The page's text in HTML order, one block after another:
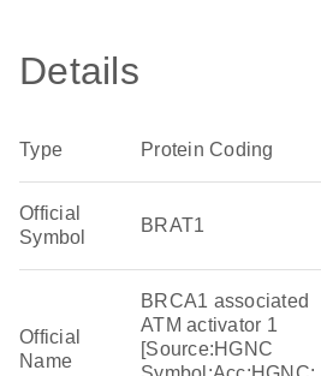
Details
Type Protein Coding
Official
Symbol
BRAT1
Official
Name
BRCA1 associated
ATM activator 1
[Source:HGNC